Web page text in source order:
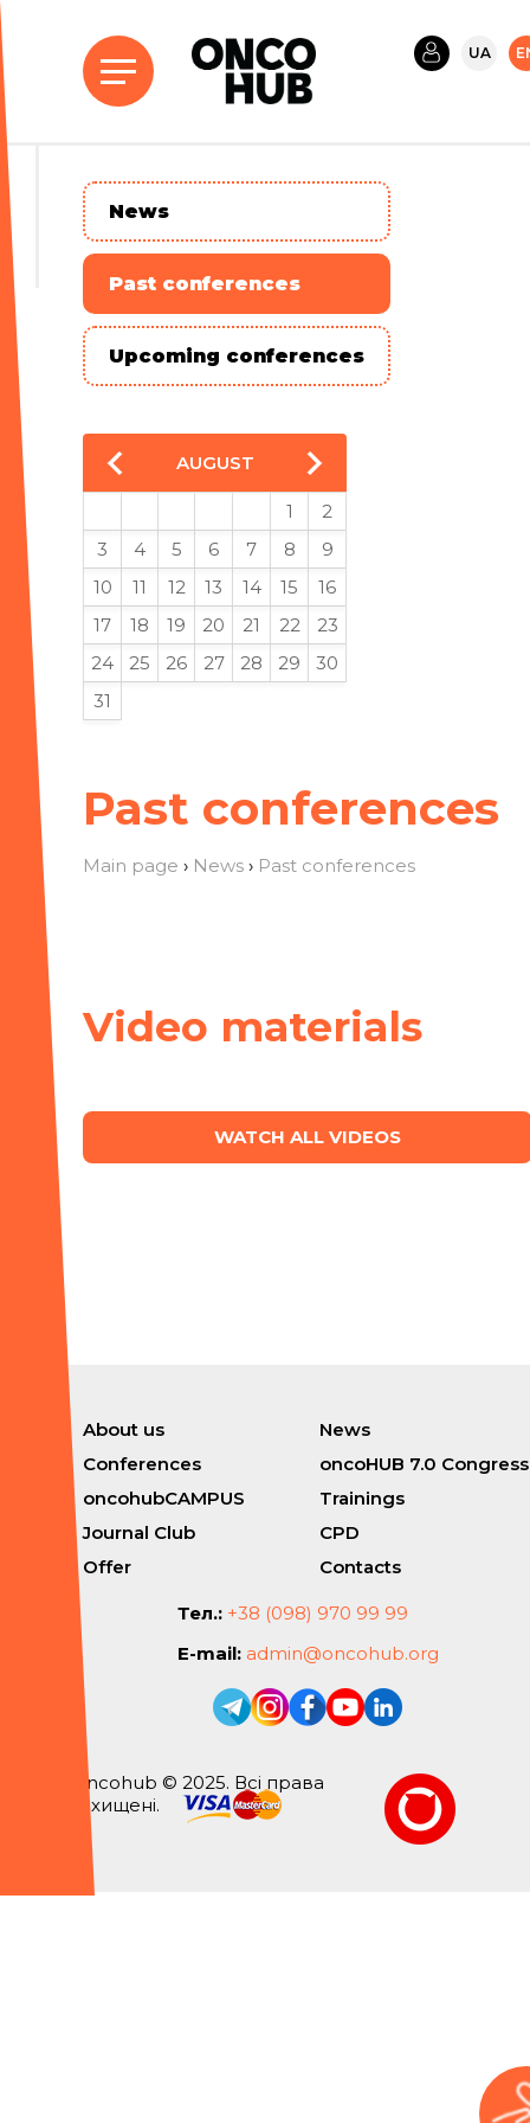
UA
Past conferences
Main page › News › Past conferences
Video materials
WATCH ALL VIDEOS
News
Past conferences
Upcoming conferences
AUGUST
1
2
3
4 5 6 7 8
9
10
11 12 13 14 15
16
17
18 19 20 21 22
23
24
25 26 27 28 29
30
31
About us
News
Conferences
oncoHUB 7.0 Congress
oncohubCAMPUS
Trainings
Journal Club
CPD
Offer
Contacts
Тел.: +38 (098) 970 99 99
E-mail: admin@oncohub.org
Oncohub © 2025. Всі права
захищені.